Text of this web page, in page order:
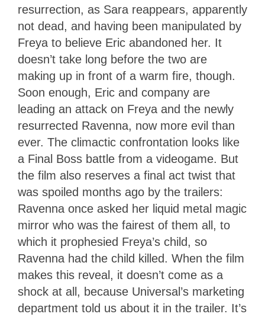
resurrection, as Sara reappears, apparently
not dead, and having been manipulated by
Freya to believe Eric abandoned her. It
doesn’t take long before the two are
making up in front of a warm fire, though.
Soon enough, Eric and company are
leading an attack on Freya and the newly
resurrected Ravenna, now more evil than
ever. The climactic confrontation looks like
a Final Boss battle from a videogame. But
the film also reserves a final act twist that
was spoiled months ago by the trailers:
Ravenna once asked her liquid metal magic
mirror who was the fairest of them all, to
which it prophesied Freya’s child, so
Ravenna had the child killed. When the film
makes this reveal, it doesn’t come as a
shock at all, because Universal’s marketing
department told us about it in the trailer. It’s